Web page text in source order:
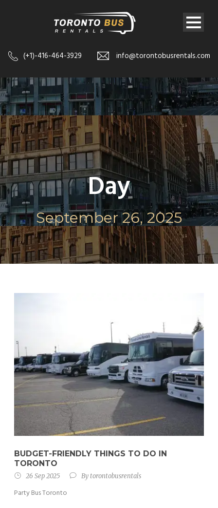
(+1)-416-464-3929 info@torontobusrentals.com
Day
September 26, 2025
BUDGET-FRIENDLY THINGS TO DO IN
TORONTO
26 Sep 2025 Bytorontobusrentals
Party Bus Toronto